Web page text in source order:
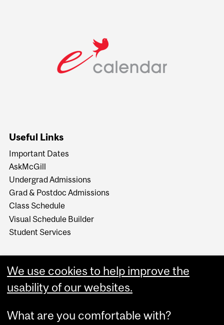
Useful Links
Important Dates
AskMcGill
Undergrad Admissions
Grad & Postdoc Admissions
Class Schedule
Visual Schedule Builder
Student Services
We use cookies to help improve the
usability of our websites.
What are you comfortable with?